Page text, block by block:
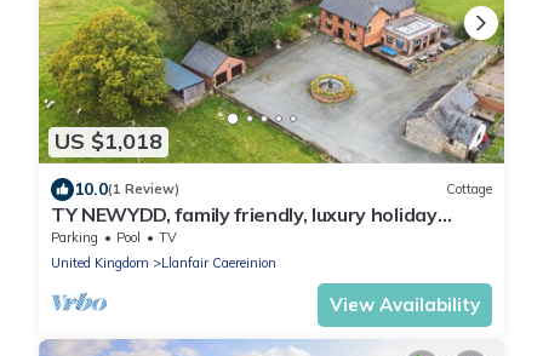
US $1,018
10.0(1 Review) Cottage
TY NEWYDD, family friendly, luxury holiday
cottage in Llangadfan
Parking Pool
TV
United Kingdom
Llanfair Caereinion
View Availability